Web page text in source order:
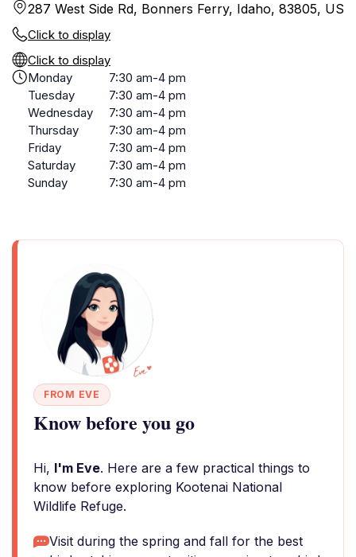
287 West Side Rd, Bonners Ferry, Idaho, 83805, US
Click to display
Click to display
Monday
7:30 am-4 pm
Tuesday
7:30 am-4 pm
Wednesday
7:30 am-4 pm
Thursday
7:30 am-4 pm
Friday
7:30 am-4 pm
Saturday
7:30 am-4 pm
Sunday
7:30 am-4 pm
FROM EVE
Know before you go
Hi, I'm Eve. Here are a few practical things to
know before exploring Kootenai National
Wildlife Refuge.
Visit during the spring and fall for the best